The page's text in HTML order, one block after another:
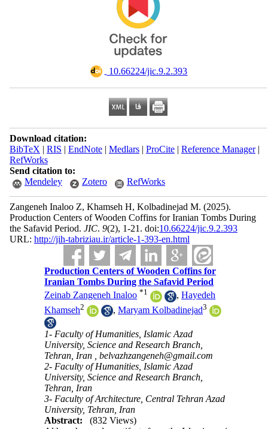
‎ 10.66224/jic.9.2.393
Download citation:
BibTeX | RIS | EndNote| Medlars| ProCite| Reference Manager|
RefWorks
Send citation to:
Mendeley
Zotero RefWorks
Zangeneh Inaloo Z, Khamseh H, Kolbadinejad M. (2025).
Production Centers of Wooden Coffins for Iranian Tombs During
the Safavid Period. JIC. 9(2), 1-21. doi:10.66224/jic.9.2.393
URL: http://jih-tabriziau.ir/article-1-393-en.html
Production Centers of Wooden Coffins for
Iranian Tombs During the Safavid Period
Zeinab Zangeneh Inaloo *1 ,Hayedeh
Khamseh2 ,Maryam Kolbadinejad3
1- Faculty of Humanities, Islamic Azad
University, Science and Research Branch,
Tehran, Iran ,belvazhzangeneh@gmail.com
2- Faculty of Humanities, Islamic Azad
University, Science and Research Branch,
Tehran, Iran
3- Faculty of Architecture, Central Tehran Azad
University, Tehran, Iran
Abstract:
(832 Views)